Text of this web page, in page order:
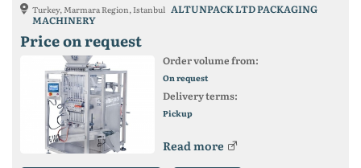
Turkey, Marmara Region, Istanbul ALTUNPACK LTD PACKAGING
MACHINERY
Price on request
Order volume from:
On request
Delivery terms:
Pickup
Read more